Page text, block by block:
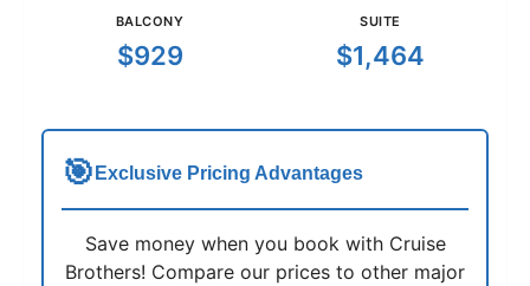
BALCONY
$929
SUITE
$1,464
🎯 Exclusive Pricing Advantages
Save money when you book with Cruise
Brothers! Compare our prices to other major